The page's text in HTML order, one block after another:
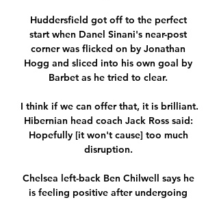
Huddersfield got off to the perfect
start when Danel Sinani's near-post
corner was flicked on by Jonathan
Hogg and sliced into his own goal by
Barbet as he tried to clear.
I think if we can offer that, it is brilliant.
Hibernian head coach Jack Ross said:
Hopefully [it won't cause] too much
disruption.
Chelsea left-back Ben Chilwell says he
is feeling positive after undergoing